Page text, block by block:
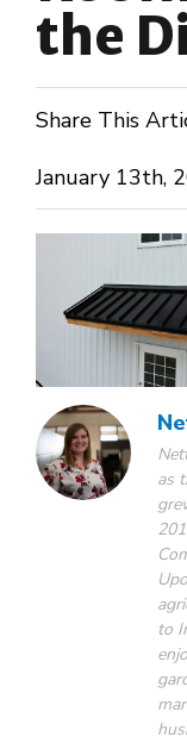
About Us
Design Your
Gallery
Make a
the
Share This
January 13th,
as
to